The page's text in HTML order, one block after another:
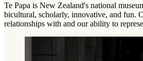
Te Papa is New Zealand's national
bicultural, scholarly, innovative, and fun.
relationships with and our ability to